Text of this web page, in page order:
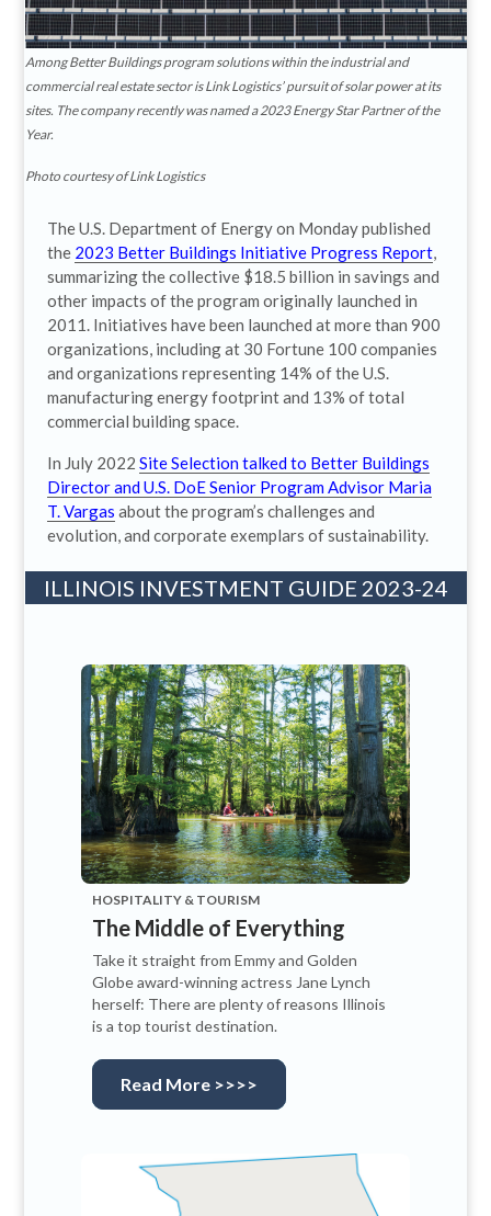
Among Better Buildings program solutions within the industrial and
commercial real estate sector is Link Logistics’ pursuit of solar power at its
sites. The company recently was named a 2023 Energy Star Partner of the
Year.
Photo courtesy of Link Logistics
The U.S. Department of Energy on Monday published
the 2023 Better Buildings Initiative Progress Report,
summarizing the collective $18.5 billion in savings and
other impacts of the program originally launched in
2011. Initiatives have been launched at more than 900
organizations, including at 30 Fortune 100 companies
and organizations representing 14% of the U.S.
manufacturing energy footprint and 13% of total
commercial building space.
In July 2022 Site Selection talked to Better Buildings
Director and U.S. DoE Senior Program Advisor Maria
T. Vargas about the program’s challenges and
evolution, and corporate exemplars of sustainability.
ILLINOIS INVESTMENT GUIDE 2023-24
HOSPITALITY & TOURISM
The Middle of Everything
Take it straight from Emmy and Golden
Globe award-winning actress Jane Lynch
herself: There are plenty of reasons Illinois
is a top tourist destination.
Read More >>>>